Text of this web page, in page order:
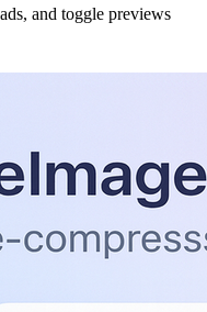
and toggle previews